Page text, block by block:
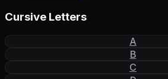
Cursive Letters
A
B
C